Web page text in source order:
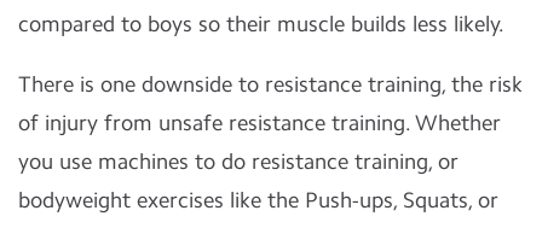
compared to boys so their muscle builds less likely.
There is one downside to resistance training, the risk
of injury from unsafe resistance training. Whether
you use machines to do resistance training, or
bodyweight exercises like the Push-ups, Squats, or